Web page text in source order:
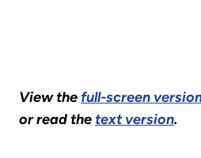
View the full-screen
or read the text version.